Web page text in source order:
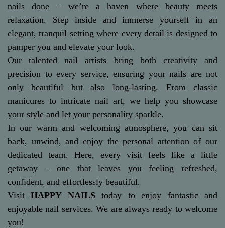
nails done – we’re a haven where beauty meets
relaxation. Step inside and immerse yourself in an
elegant, tranquil setting where every detail is designed to
pamper you and elevate your look.
Our talented nail artists bring both creativity and
precision to every service, ensuring your nails are not
only beautiful but also long-lasting. From classic
manicures to intricate nail art, we help you showcase
your style and let your personality sparkle.
In our warm and welcoming atmosphere, you can sit
back, unwind, and enjoy the personal attention of our
dedicated team. Here, every visit feels like a little
getaway – one that leaves you feeling refreshed,
confident, and effortlessly beautiful.
VisitHAPPY NAILStoday to enjoy fantastic and
enjoyable nail services. We are always ready to welcome
you!